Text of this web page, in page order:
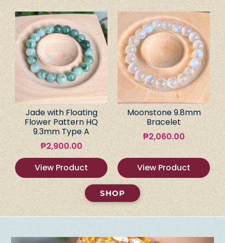
Jade with Floating
Flower Pattern HQ
9.3mm Type A
₱2,900.00
View Product
Moonstone 9.8mm
Bracelet
₱2,060.00
View Product
SHOP